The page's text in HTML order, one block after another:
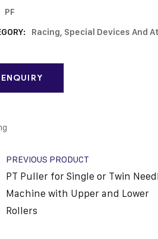
PF
Racing, Special Devices And
PREVIOUS PRODUCT
PT Puller for Single or Twin
Machine with Upper and Lower
Rollers